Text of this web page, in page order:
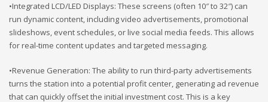
•Integrated LCD/LED Displays: These screens (often 10″ to 32″) can
run dynamic content, including video advertisements, promotional
slideshows, event schedules, or live social media feeds. This allows
for real-time content updates and targeted messaging.
•Revenue Generation: The ability to run third-party advertisements
turns the station into a potential profit center, generating ad revenue
that can quickly offset the initial investment cost. This is a key